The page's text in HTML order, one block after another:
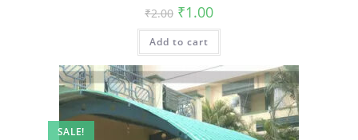
₹2.00 Original
price
was:
₹2.00.
₹1.00Current
is:
Add to cart
SALE!